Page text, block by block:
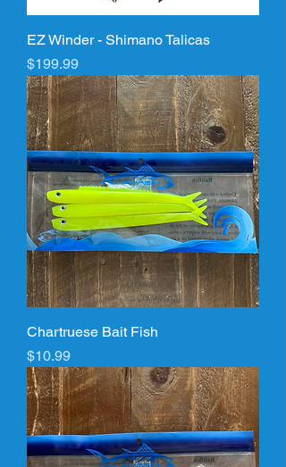
EZ Winder - Shimano Talicas
Price
$199.99
Chartruese Bait Fish
Price
$10.99